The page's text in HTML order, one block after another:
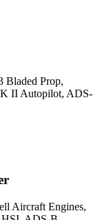
Bladed Prop,
II Autopilot, ADS-
Aircraft Engines,